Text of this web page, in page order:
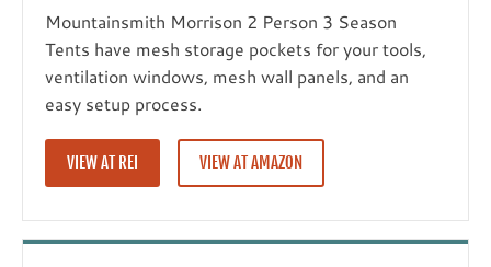
Mountainsmith Morrison 2 Person 3 Season
Tents have mesh storage pockets for your tools,
ventilation windows, mesh wall panels, and an
easy setup process.
VIEW AT REI VIEW AT AMAZON